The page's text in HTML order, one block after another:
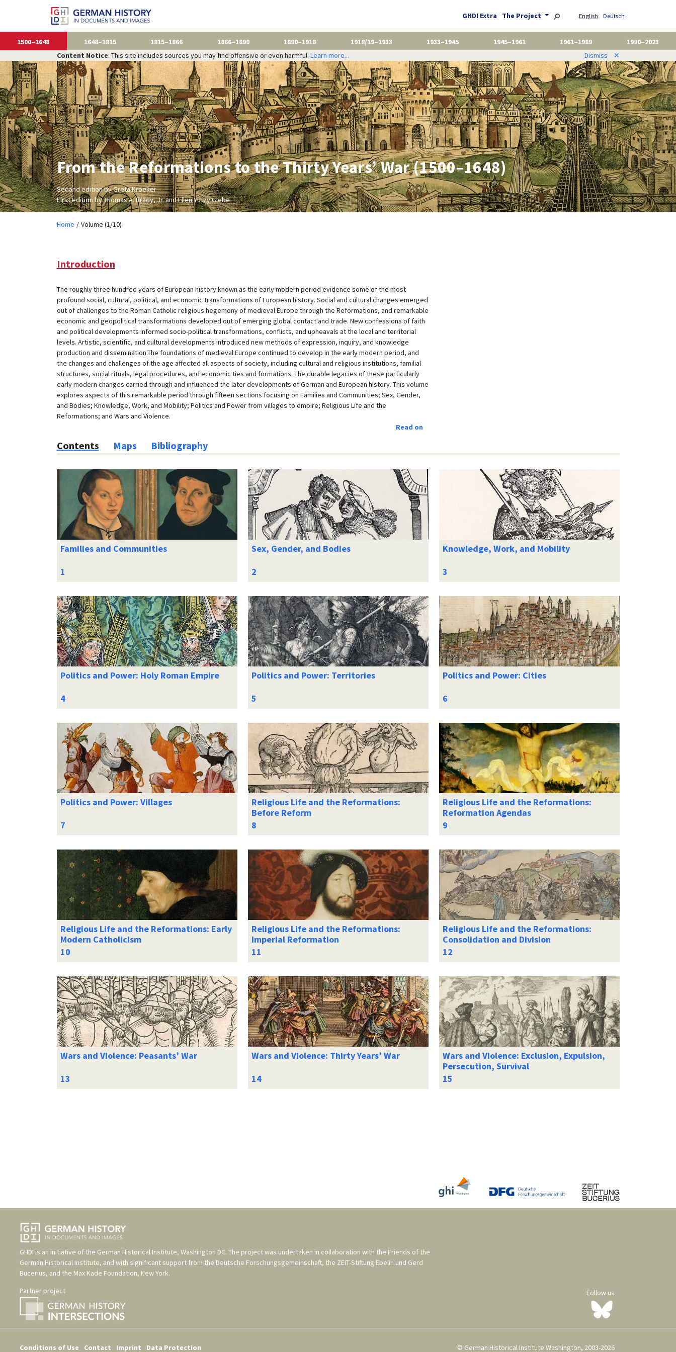
GHDI Extra The Project English Deutsch
1500–1648 1648–1815 1815–1866 1866–1890 1890–1918 1918/19–1933 1933–1945 1945–1961 1961–1989
1990–2023
Content Notice: This site includes sources you may find offensive or even harmful. Learn more... Dismiss ✕
From the Reformations to the Thirty Years’ War (1500–1648)
Second edition by Greta Kroeker
First edition by Thomas A. Brady, Jr. and Ellen Yutzy Glebe
Home Volume (1/10)
Introduction
The roughly three hundred years of European history known as the early modern period evidence some of the most
profound social, cultural, political, and economic transformations of European history. Social and cultural changes emerged
out of challenges to the Roman Catholic religious hegemony of medieval Europe through the Reformations, and remarkable
economic and geopolitical transformations developed out of emerging global contact and trade. New confessions of faith
and political developments informed socio-political transformations, conflicts, and upheavals at the local and territorial
levels. Artistic, scientific, and cultural developments introduced new methods of expression, inquiry, and knowledge
production and dissemination.The foundations of medieval Europe continued to develop in the early modern period, and
the changes and challenges of the age affected all aspects of society, including cultural and religious institutions, familial
structures, social rituals, legal procedures, and economic ties and formations. The durable legacies of these particularly
early modern changes carried through and influenced the later developments of German and European history. This volume
explores aspects of this remarkable period through fifteen sections focusing on Families and Communities; Sex, Gender,
and Bodies; Knowledge, Work, and Mobility; Politics and Power from villages to empire; Religious Life and the
Reformations; and Wars and Violence.
Read on
Contents Maps Bibliography
Families and Communities Sex, Gender, and Bodies Knowledge, Work, and Mobility
Politics and Power: Holy Roman Empire Politics and Power: Territories Politics and Power: Cities
Politics and Power: Villages
Religious Life and the Reformations:
Before Reform
Religious Life and the Reformations:
Reformation Agendas
Religious Life and the Reformations: Early
Modern Catholicism
Religious Life and the Reformations:
Imperial Reformation
Religious Life and the Reformations:
Consolidation and Division
Wars and Violence: Peasants’ War Wars and Violence: Thirty Years’ War
Wars and Violence: Exclusion, Expulsion,
Persecution, Survival
GHDI is an initiative of the German Historical Institute, Washington DC. The project was undertaken in collaboration with the Friends of the
German Historical Institute, and with significant support from the Deutsche Forschungsgemeinschaft, the ZEIT-Stiftung Ebelin und Gerd
Bucerius, and the Max Kade Foundation, New York.
Partner project
Follow us
Conditions of Use Contact Imprint Data Protection © German Historical Institute Washington, 2003-2026